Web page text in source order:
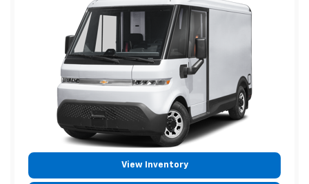
View Inventory